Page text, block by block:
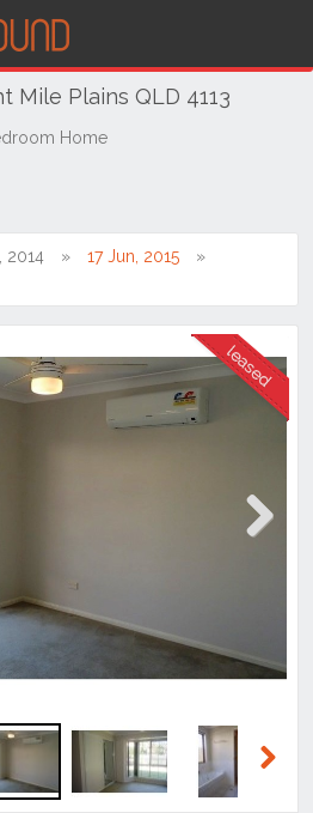
Mile Plains QLD 4113
Home
2014
17 Jun, 2015
WAS